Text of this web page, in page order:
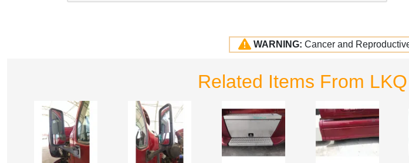
WARNING: Cancer and
Related Items From